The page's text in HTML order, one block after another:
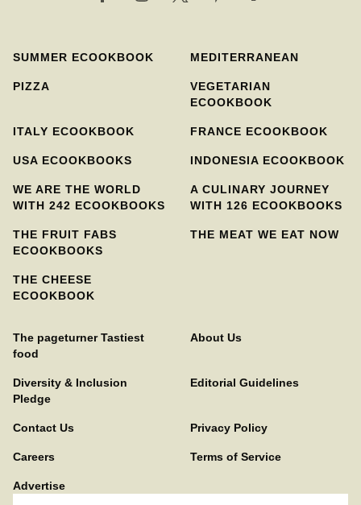
SUMMER ECOOKBOOK MEDITERRANEAN
PIZZA
VEGETARIAN
ECOOKBOOK
ITALY ECOOKBOOK FRANCE ECOOKBOOK
USA ECOOKBOOKS INDONESIA ECOOKBOOK
WE ARE THE WORLD
WITH 242 ECOOKBOOKS
A CULINARY JOURNEY
WITH 126 ECOOKBOOKS
THE FRUIT FABS
ECOOKBOOKS
THE MEAT WE EAT NOW
THE CHEESE
ECOOKBOOK
The pageturner Tastiest
food
About Us
Diversity & Inclusion
Pledge
Editorial Guidelines
Contact Us Privacy Policy
Careers Terms of Service
Advertise